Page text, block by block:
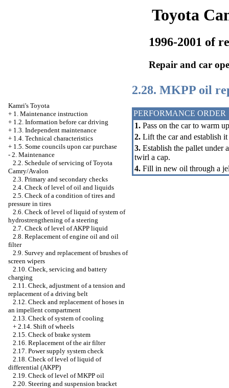
Toyota
1996-2001 of
Repair and car
Kamri's Toyota
+ 1. Maintenance instruction
+ 1.2. Information before car driving
+ 1.3. Independent maintenance
+ 1.4. Technical characteristics
+ 1.5. Some councils upon car purchase
- 2. Maintenance
2.2. Schedule of servicing of Toyota
Camry/Avalon
2.3. Primary and secondary checks
2.4. Check of level of oil and liquids
2.5. Check of a condition of tires and
pressure in tires
2.6. Check of level of liquid of system of
hydrostrengthening of a steering
2.7. Check of level of AKPP liquid
2.8. Replacement of engine oil and oil
filter
2.9. Survey and replacement of brushes of
screen wipers
2.10. Check, servicing and battery
charging
2.11. Check, adjustment of a tension and
replacement of a driving belt
2.12. Check and replacement of hoses in
an impellent compartment
2.13. Check of system of cooling
+ 2.14. Shift of wheels
2.15. Check of brake system
2.16. Replacement of the air filter
2.17. Power supply system check
2.18. Check of level of liquid of
differential (AKPP)
2.19. Check of level of MKPP oil
2.20. Steering and suspension bracket
2.28. MKPP oil
PERFORMANCE ORDER
1. Pass on the car to warm
2. Lift the car and establish
3. Establish the pallet under
twirl a cap.
4. Fill in new oil through a